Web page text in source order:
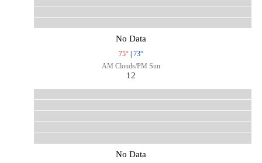
No Data
75° | 73°
AM Clouds/PM Sun
12
No Data